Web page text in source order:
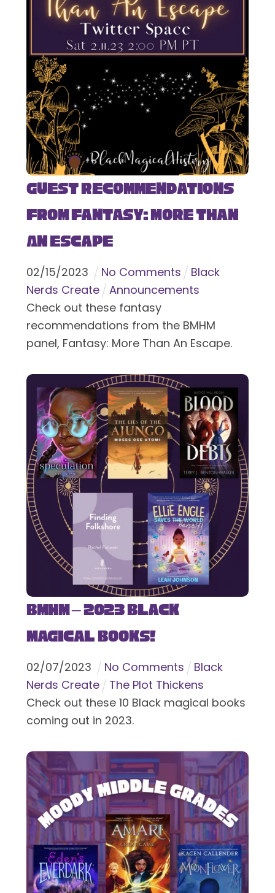
Guest Recommendations
from Fantasy: More Than
An Escape
02/15/2023 No Comments
Black
Nerds Create
Announcements
Check out these fantasy
recommendations from the BMHM
panel, Fantasy: More Than An Escape.
BMHM – 2023 Black
Magical Books!
02/07/2023 No Comments
Black
Nerds Create
The Plot Thickens
Check out these 10 Black magical books
coming out in 2023.